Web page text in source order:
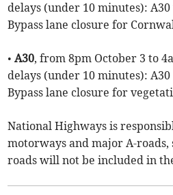
delays (under 10 minutes):
Bypass lane closure for
•A30, from 8pm October 3 to
delays (under 10 minutes):
Bypass lane closure for
National Highways is
motorways and major A-roads,
roads will not be included in